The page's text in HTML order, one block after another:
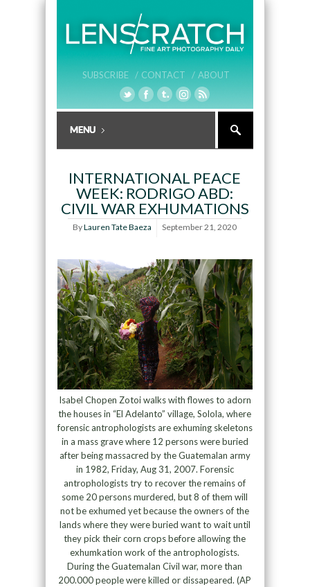
SUBSCRIBE / CONTACT / ABOUT
INTERNATIONAL PEACE
WEEK: RODRIGO ABD:
CIVIL WAR EXHUMATIONS
ByLauren Tate Baeza September 21, 2020
Isabel Chopen Zotoi walks with flowes to adorn
the houses in “El Adelanto” village, Solola, where
forensic antrophologists are exhuming skeletons
in a mass grave where 12 persons were buried
after being massacred by the Guatemalan army
in 1982, Friday, Aug 31, 2007. Forensic
antrophologists try to recover the remains of
some 20 persons murdered, but 8 of them will
not be exhumed yet because the owners of the
lands where they were buried want to wait until
they pick their corn crops before allowing the
exhumkation work of the antrophologists.
During the Guatemalan Civil war, more than
200.000 people were killed or dissapeared. (AP